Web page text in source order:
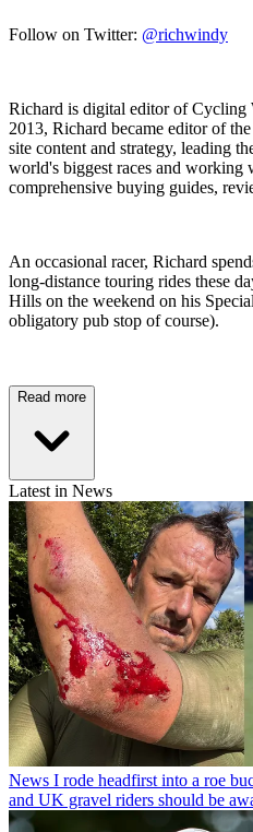
Follow on Twitter: @richwindy
Richard is digital editor of Cycling
2013, Richard became editor of
site content and strategy, leading
world's biggest races and working
comprehensive buying guides,
An occasional racer, Richard
long-distance touring rides these
Hills on the weekend on his
obligatory pub stop of course).
Read more
Latest in News
News I rode headfirst into a roe
and UK gravel riders should be